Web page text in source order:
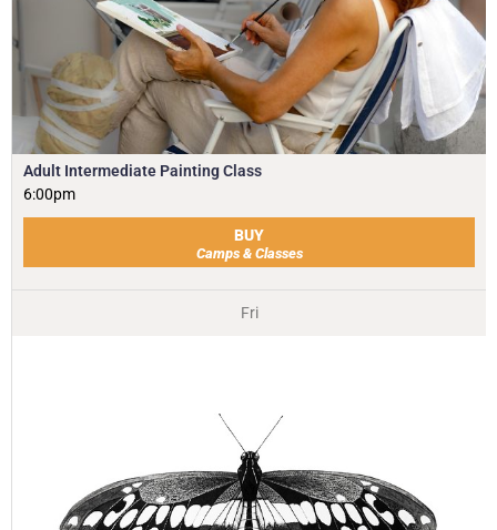
Adult Intermediate Painting Class
6:00pm
BUY
Camps & Classes
Fri